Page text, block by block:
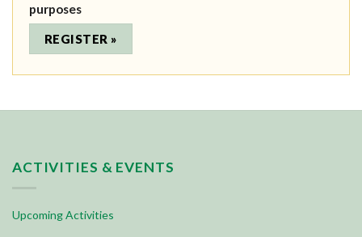
purposes
ACTIVITIES & EVENTS
Upcoming Activities